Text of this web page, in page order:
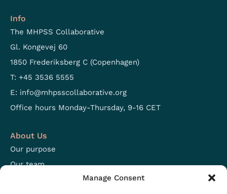
Manage Consent
Info
The MHPSS Collaborative
Gl. Kongevej 60
1850 Frederiksberg C (Copenhagen)
T: +45 3536 5555
E: info@mhpsscollaborative.org
Office hours Monday-Thursday, 9-16 CET
About Us
Our purpose
Our team